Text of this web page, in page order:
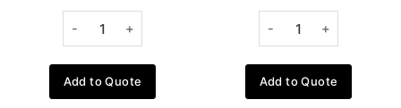
Add to Quote Add to Quote